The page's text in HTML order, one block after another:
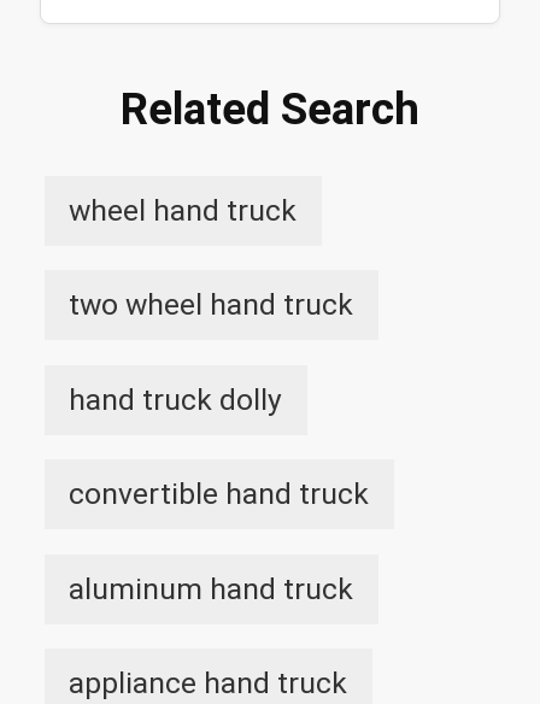
Related Search
wheel hand truck
two wheel hand truck
hand truck dolly
convertible hand truck
aluminum hand truck
appliance hand truck